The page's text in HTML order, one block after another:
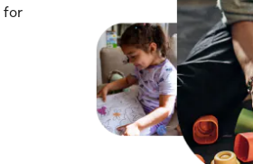
for